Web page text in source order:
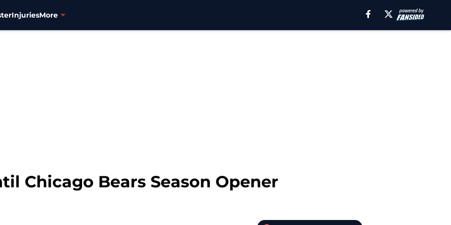
InjuriesMore
Chicago Bears Season Opener